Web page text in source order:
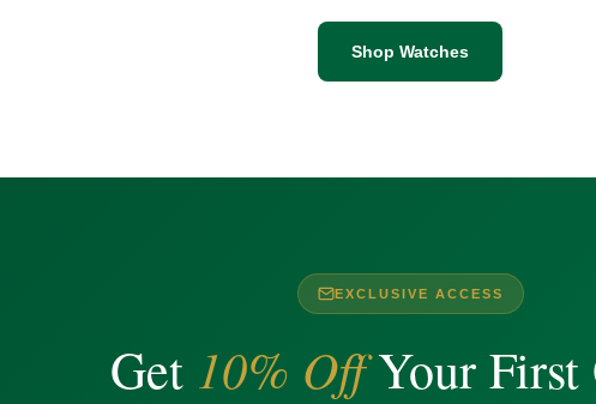
Shop Watches
EXCLUSIVE ACCESS
Get 10% OffYour First